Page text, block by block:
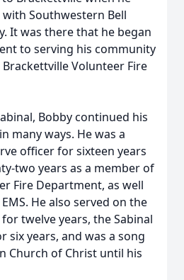
Southwestern Bell
It was there that he began
to serving his community
Volunteer Fire
Bobby continued his
many ways. He was a
officer for sixteen years
two years as a member of
Fire Department, as well
He also served on the
twelve years, the Sabinal
six years, and was a song
Church of Christ until his